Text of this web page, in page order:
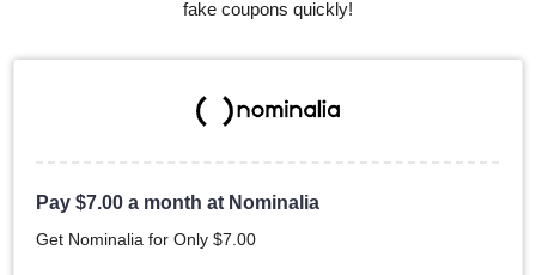
fake coupons quickly!
Pay$7.00 a month at Nominalia
Get Nominalia for Only$7.00